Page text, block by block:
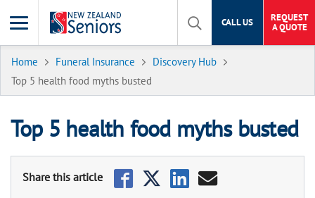
CALL US
REQUEST
A QUOTE
Home Funeral Insurance
Discovery Hub
Top 5 health food myths busted
Top 5 health food myths busted